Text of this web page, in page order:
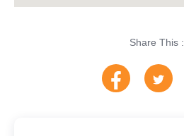
Share This :